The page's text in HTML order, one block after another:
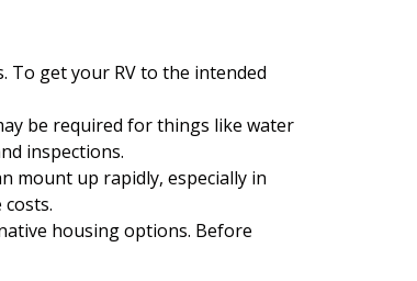
To get your RV to the intended
be required for things like water
inspections.
mount up rapidly, especially in
housing options. Before